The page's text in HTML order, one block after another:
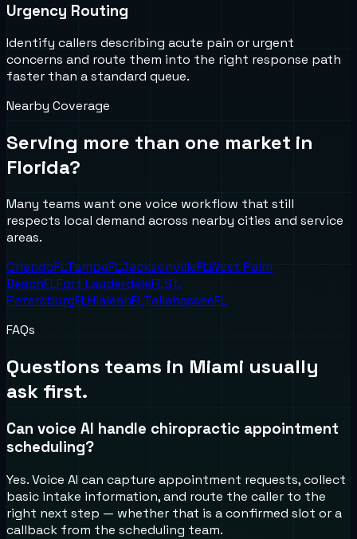
Urgency Routing
Identify callers describing acute pain or urgent
concerns and route them into the right response path
faster than a standard queue.
Nearby Coverage
Serving more than one market in
Florida?
Many teams want one voice workflow that still
respects local demand across nearby cities and service
areas.
OrlandoFLTampaFLJacksonvilleFLWest Palm
BeachFLFort LauderdaleFLSt.
PetersburgFLHialeahFLTallahasseeFL
FAQs
Questions teams in Miami usually
ask first.
Can voice AI handle chiropractic appointment
scheduling?
Yes. Voice AI can capture appointment requests, collect
basic intake information, and route the caller to the
right next step — whether that is a confirmed slot or a
callback from the scheduling team.